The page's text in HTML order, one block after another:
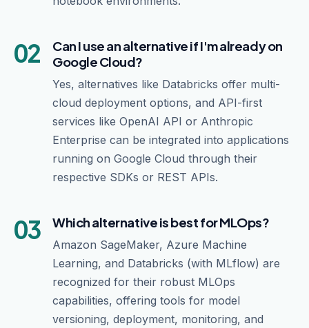
02
Can I use an alternative if I'm already on
Google Cloud?
Yes, alternatives like Databricks offer multi-
cloud deployment options, and API-first
services like OpenAI API or Anthropic
Enterprise can be integrated into applications
running on Google Cloud through their
respective SDKs or REST APIs.
03 Which alternative is best for MLOps?
Amazon SageMaker, Azure Machine
Learning, and Databricks (with MLflow) are
recognized for their robust MLOps
capabilities, offering tools for model
versioning, deployment, monitoring, and